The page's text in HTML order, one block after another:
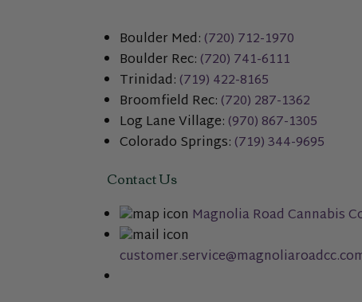
Boulder Med:(720) 712-1970
Boulder Rec:(720) 741-6111
Trinidad:(719) 422-8165
Broomfield Rec:(720) 287-1362
Log Lane Village:(970) 867-1305
Colorado Springs:(719) 344-9695
Contact Us
Magnolia Road Cannabis